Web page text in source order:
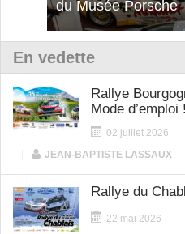
12Cilindri Manuale
En vedette
Rallye
Mode d’emploi !
02 juillet 2026
JEAN-BAPTISTE LASSAUX
Rallye du
22 mai 2026